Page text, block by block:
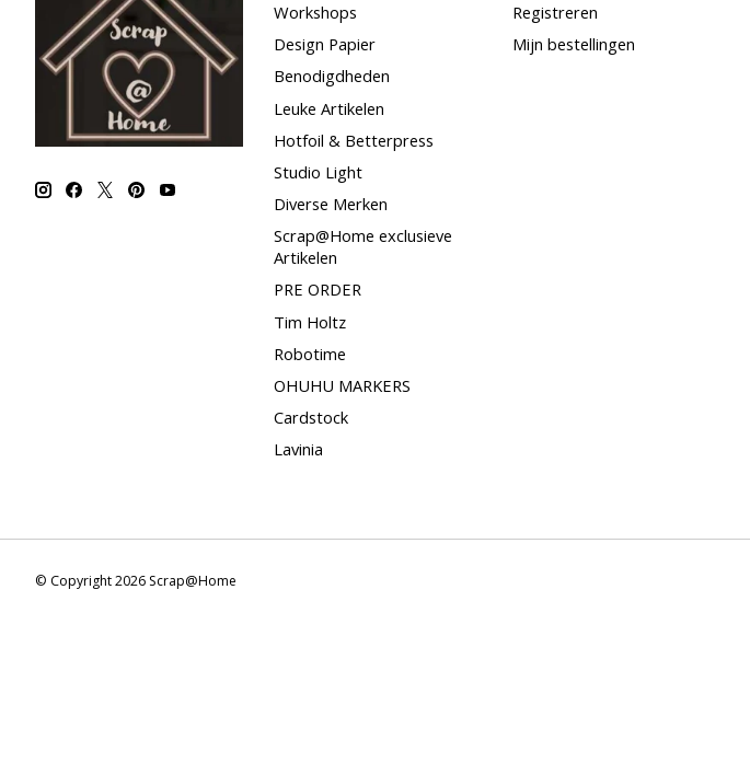
Workshops
Design Papier
Benodigdheden
Leuke Artikelen
Hotfoil & Betterpress
Studio Light
Diverse Merken
Scrap@Home exclusieve
Artikelen
PRE ORDER
Tim Holtz
Robotime
OHUHU MARKERS
Cardstock
Lavinia
Registreren
Mijn bestellingen
© Copyright 2026 Scrap@Home